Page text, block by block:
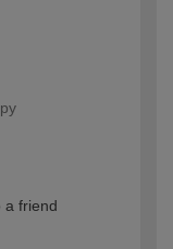
a friend